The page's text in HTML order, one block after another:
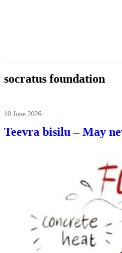
socratus foundation
10 June 2026
Teevra bisilu – May